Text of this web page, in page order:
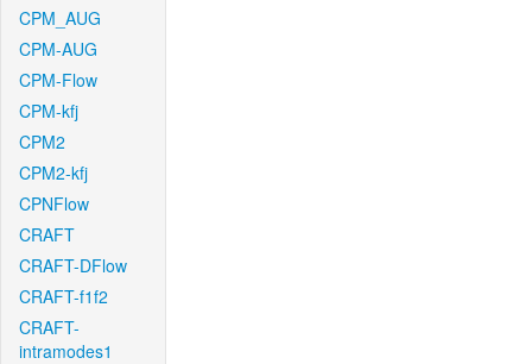
CPM_AUG
CPM-AUG
CPM-Flow
CPM-kfj
CPM2
CPM2-kfj
CPNFlow
CRAFT
CRAFT-DFlow
CRAFT-f1f2
CRAFT-
intramodes1